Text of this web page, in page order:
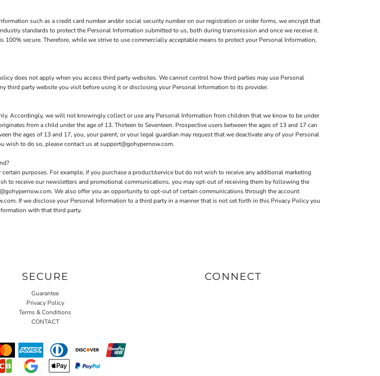
such as a credit card number and/or social security number on our registration or order forms, we encrypt that
standards to protect the Personal Information submitted to us, both during transmission and once we receive it.
secure. Therefore, while we strive to use commercially acceptable means to protect your Personal Information,
does not apply when you access third party websites. We cannot control how third parties may use Personal
third party website you visit before using it or disclosing your Personal Information to its provider.
Accordingly, we will not knowingly collect or use any Personal Information from children that we know to be under
from a child under the age of 13. Thirteen to Seventeen. Prospective users between the ages of 13 and 17 can
the ages of 13 and 17, you, your parent, or your legal guardian may request that we deactivate any of your Personal
wish to do so, please contact us at support@gohypernow.com.
purposes. For example, if you purchase a product/service but do not wish to receive any additional marketing
to receive our newsletters and promotional communications, you may opt-out of receiving them by following the
We also offer you an opportunity to opt-out of certain communications through the account
If we disclose your Personal Information to a third party in a manner that is not set forth in this Privacy Policy you
with that third party.
SECURE
Guarantee
Privacy Policy
Terms & Conditions
CONTACT
CONNECT